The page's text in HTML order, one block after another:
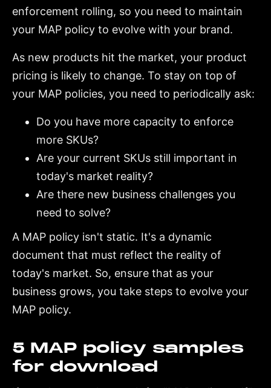
enforcement rolling, so you need to maintain
your MAP policy to evolve with your brand.
As new products hit the market, your product
pricing is likely to change. To stay on top of
your MAP policies, you need to periodically ask:
Do you have more capacity to enforce
more SKUs?
Are your current SKUs still important in
today's market reality?
Are there new business challenges you
need to solve?
A MAP policy isn't static. It's a dynamic
document that must reflect the reality of
today's market. So, ensure that as your
business grows, you take steps to evolve your
MAP policy.
5 MAP policy samples
for download